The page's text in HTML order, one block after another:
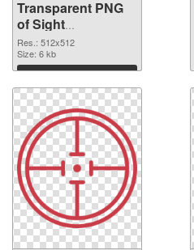
Transparent PNG
of Sight
transparent PNG
picture 87471
Res.: 512x512
Size: 6 kb
Download